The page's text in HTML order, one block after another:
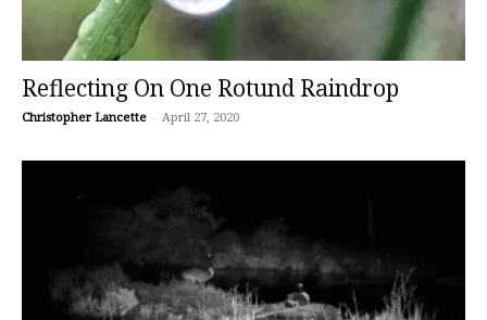
Reflecting On One Rotund Raindrop
Christopher Lancette - April 27, 2020